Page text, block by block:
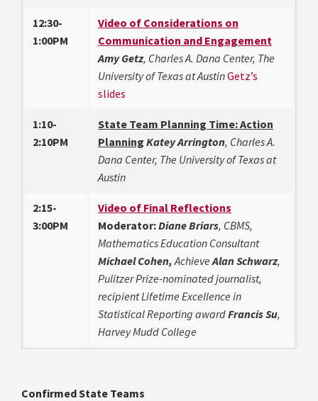
12:30-
1:00PM
Video of Considerations on
Communication and Engagement
Amy Getz, Charles A. Dana Center, The
University of Texas at AustinGetz’s
slides
1:10-
2:10PM
State Team Planning Time: Action
Planning Katey Arrington, Charles A.
Dana Center, The University of Texas at
Austin
2:15-
3:00PM
Video of Final Reflections
Moderator:Diane Briars, CBMS,
Mathematics Education Consultant
Michael Cohen, Achieve Alan Schwarz,
Pulitzer Prize-nominated journalist,
recipient Lifetime Excellence in
Statistical Reporting awardFrancis Su,
Harvey Mudd College
Confirmed State Teams